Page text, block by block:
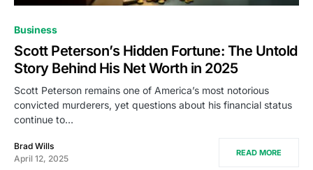
Business
Scott Peterson’s Hidden Fortune: The Untold
Story Behind His Net Worth in 2025
Scott Peterson remains one of America’s most notorious
convicted murderers, yet questions about his financial status
continue to…
Brad Wills
April 12, 2025
READ MORE